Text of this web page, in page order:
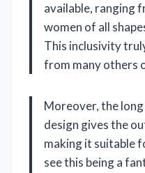
available, ranging
women of all
This inclusivity
from many others
Moreover, the
design gives the
making it suitable
see this being a